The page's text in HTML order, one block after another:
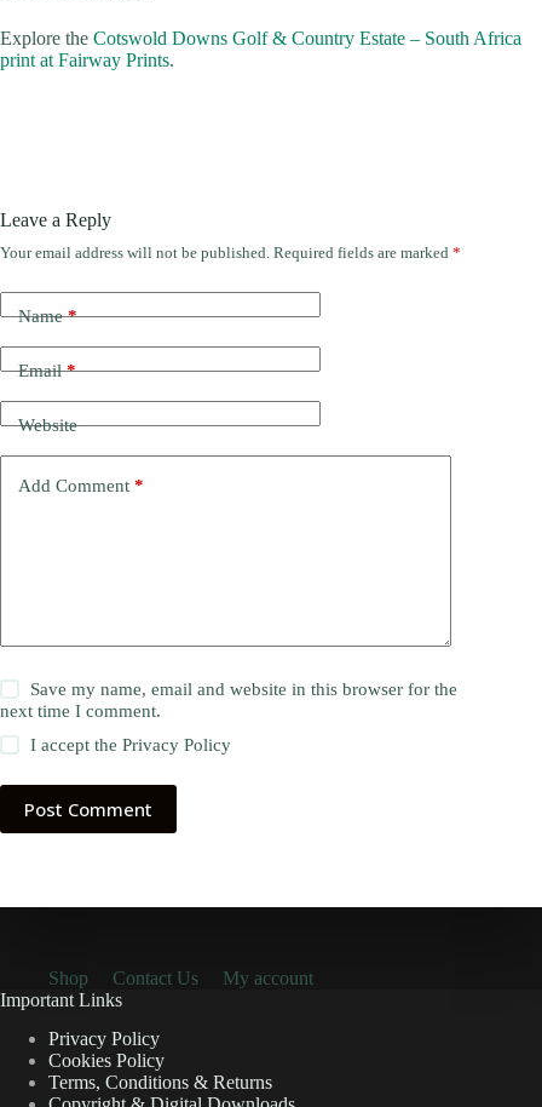
Explore the Cotswold Downs Golf & Country Estate – South Africa
print at Fairway Prints.
Leave a Reply
Your email address will not be published. Required fields are marked *
Name*
Email*
Website
Add Comment *
Save my name, email and website in this browser for the
next time I comment.
I accept thePrivacy Policy
Post Comment
Shop Contact Us
My account
Important Links
Privacy Policy
Cookies Policy
Terms, Conditions & Returns